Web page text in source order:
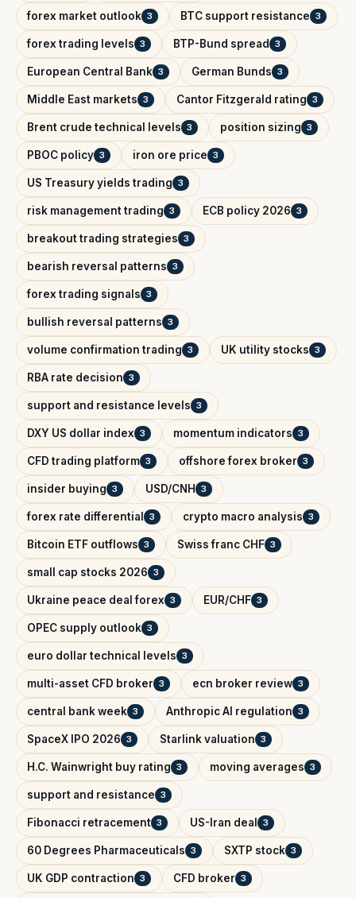
forex market outlook 3 BTC support resistance 3
forex trading levels 3 BTP-Bund spread 3
European Central Bank 3 German Bunds 3
Middle East markets 3 Cantor Fitzgerald rating 3
Brent crude technical levels 3 position sizing 3
PBOC policy 3 iron ore price 3
US Treasury yields trading 3
risk management trading 3 ECB policy 2026 3
breakout trading strategies 3
bearish reversal patterns 3
forex trading signals 3
bullish reversal patterns 3
volume confirmation trading 3 UK utility stocks 3
RBA rate decision 3
support and resistance levels 3
DXY US dollar index 3 momentum indicators 3
CFD trading platform 3 offshore forex broker 3
insider buying 3 USD/CNH 3
forex rate differential 3 crypto macro analysis 3
Bitcoin ETF outflows 3 Swiss franc CHF 3
small cap stocks 2026 3
Ukraine peace deal forex 3 EUR/CHF 3
OPEC supply outlook 3
euro dollar technical levels 3
multi-asset CFD broker 3 ecn broker review 3
central bank week 3 Anthropic AI regulation 3
SpaceX IPO 2026 3 Starlink valuation 3
H.C. Wainwright buy rating 3 moving averages 3
support and resistance 3
Fibonacci retracement 3 US-Iran deal 3
60 Degrees Pharmaceuticals 3 SXTP stock 3
UK GDP contraction 3 CFD broker 3